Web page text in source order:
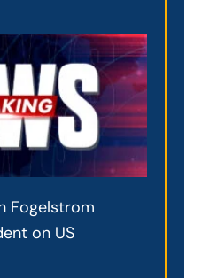
Fogelstrom
on US